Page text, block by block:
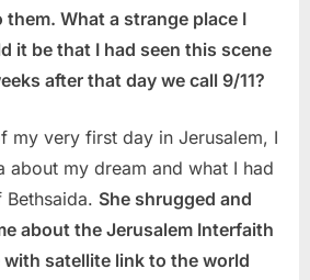
What a strange place I
it be that I had seen this scene
after that day we call 9/11?
my very first day in Jerusalem, I
about my dream and what I had
Bethsaida. She shrugged and
about the Jerusalem Interfaith
with satellite link to the world